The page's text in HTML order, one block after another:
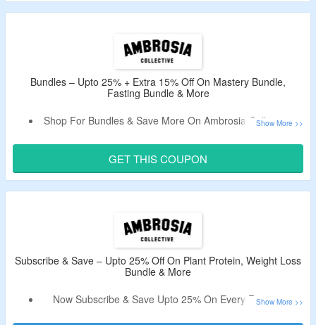
Validity – Limited Period.
Bundles – Upto 25% + Extra 15% Off On Mastery Bundle,
Fasting Bundle & More
Shop For Bundles & Save More On Ambrosia Collective &
Use Coupon Code At Checkout Page & Bag Discount.
Choose From On Mastery Bundle, Fasting Bundle & More.
GET THIS COUPON
Subscribe & Save – Upto 25% Off On Plant Protein, Weight Loss
Bundle & More
Now Subscribe & Save Upto 25% On Every Recurring